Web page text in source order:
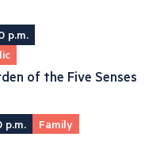
p.m.
of the Five Senses
p.m. Family